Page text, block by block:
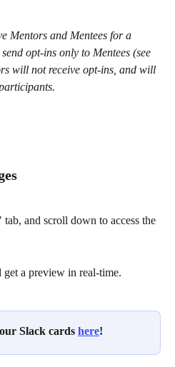
Mentors and Mentees for a
opt-ins only to Mentees (see
will not receive opt-ins, and will
tab, and scroll down to access the
get a preview in real-time.
Slack cards here!